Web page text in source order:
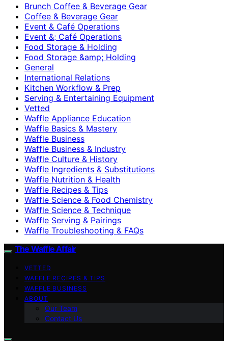
Brunch Coffee & Beverage Gear
Coffee & Beverage Gear
Event & Café Operations
Event &; Café Operations
Food Storage & Holding
Food Storage &amp; Holding
General
International Relations
Kitchen Workflow & Prep
Serving & Entertaining Equipment
Vetted
Waffle Appliance Education
Waffle Basics & Mastery
Waffle Business
Waffle Business & Industry
Waffle Culture & History
Waffle Ingredients & Substitutions
Waffle Nutrition & Health
Waffle Recipes & Tips
Waffle Science & Food Chemistry
Waffle Science & Technique
Waffle Serving & Pairings
Waffle Troubleshooting & FAQs
The Waffle Affair
VETTED
WAFFLE RECIPES & TIPS
WAFFLE BUSINESS
ABOUT
Our Team
Contact Us